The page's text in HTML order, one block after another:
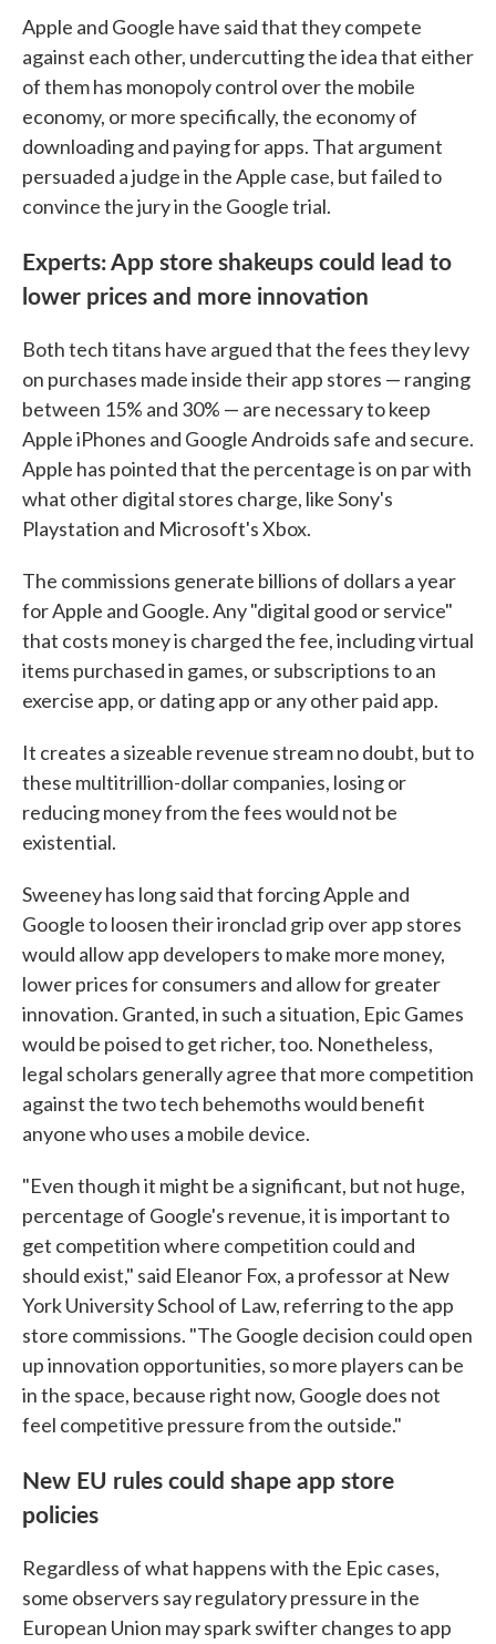
Apple and Google have said that they compete
against each other, undercutting the idea that either
of them has monopoly control over the mobile
economy, or more specifically, the economy of
downloading and paying for apps. That argument
persuaded a judge in the Apple case, but failed to
convince the jury in the Google trial.
Experts: App store shakeups could lead to
lower prices and more innovation
Both tech titans have argued that the fees they levy
on purchases made inside their app stores — ranging
between 15% and 30% — are necessary to keep
Apple iPhones and Google Androids safe and secure.
Apple has pointed that the percentage is on par with
what other digital stores charge, like Sony's
Playstation and Microsoft's Xbox.
The commissions generate billions of dollars a year
for Apple and Google. Any "digital good or service"
that costs money is charged the fee, including virtual
items purchased in games, or subscriptions to an
exercise app, or dating app or any other paid app.
It creates a sizeable revenue stream no doubt, but to
these multitrillion-dollar companies, losing or
reducing money from the fees would not be
existential.
Sweeney has long said that forcing Apple and
Google to loosen their ironclad grip over app stores
would allow app developers to make more money,
lower prices for consumers and allow for greater
innovation. Granted, in such a situation, Epic Games
would be poised to get richer, too. Nonetheless,
legal scholars generally agree that more competition
against the two tech behemoths would benefit
anyone who uses a mobile device.
"Even though it might be a significant, but not huge,
percentage of Google's revenue, it is important to
get competition where competition could and
should exist," said Eleanor Fox, a professor at New
York University School of Law, referring to the app
store commissions. "The Google decision could open
up innovation opportunities, so more players can be
in the space, because right now, Google does not
feel competitive pressure from the outside."
New EU rules could shape app store
policies
Regardless of what happens with the Epic cases,
some observers say regulatory pressure in the
European Union may spark swifter changes to app